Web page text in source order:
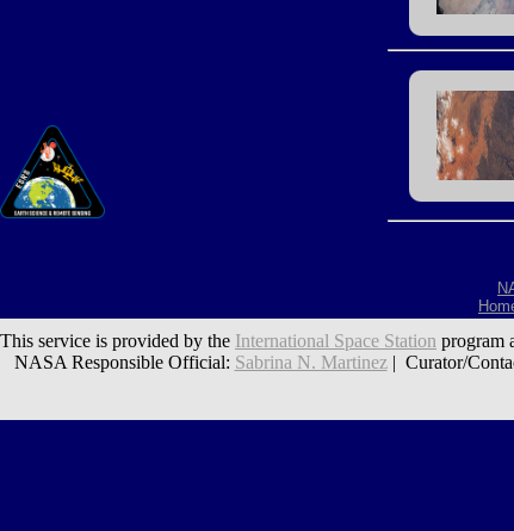
This service is provided by the International Space Station program
NASA Responsible Official: Sabrina N. Martinez| Curator/